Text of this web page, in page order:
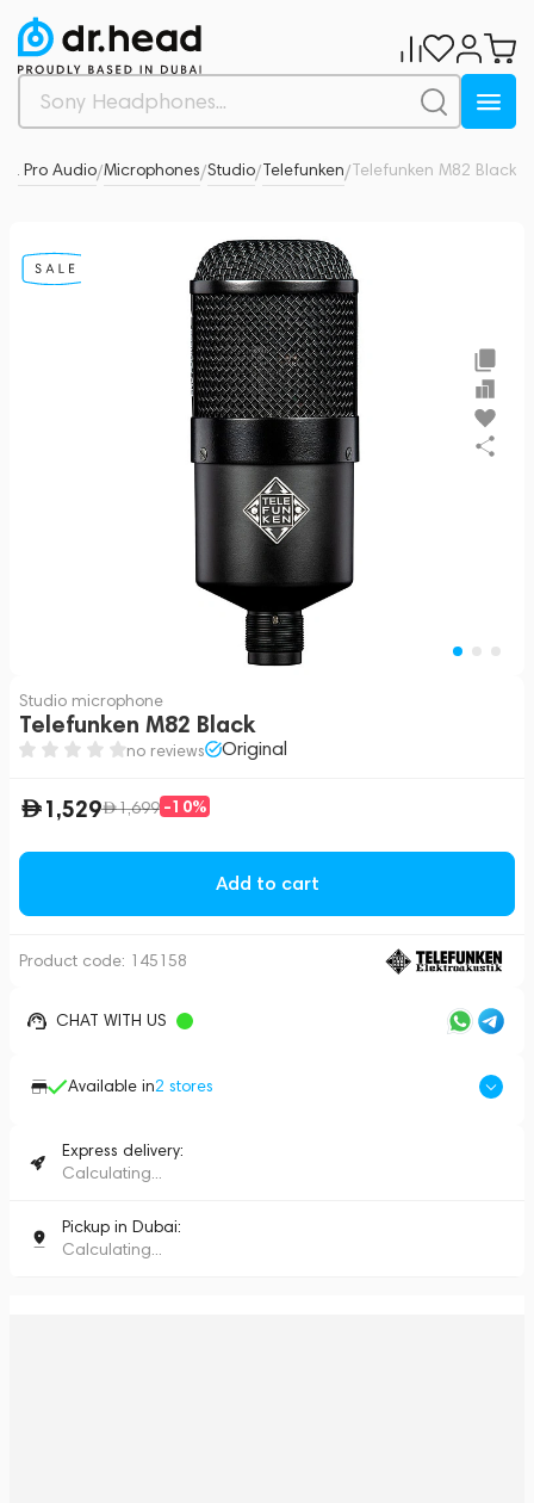
& Pro Audio/Microphones/Studio/Telefunken/Telefunken M82 Black
Studio microphone
Telefunken M82 Black
no reviews Original
1,529 1,699 -10%
Add to cart
Product code: 145158
CHAT WITH US
Available in2 stores
Express delivery:
Calculating...
Pickup in Dubai:
Calculating...
0